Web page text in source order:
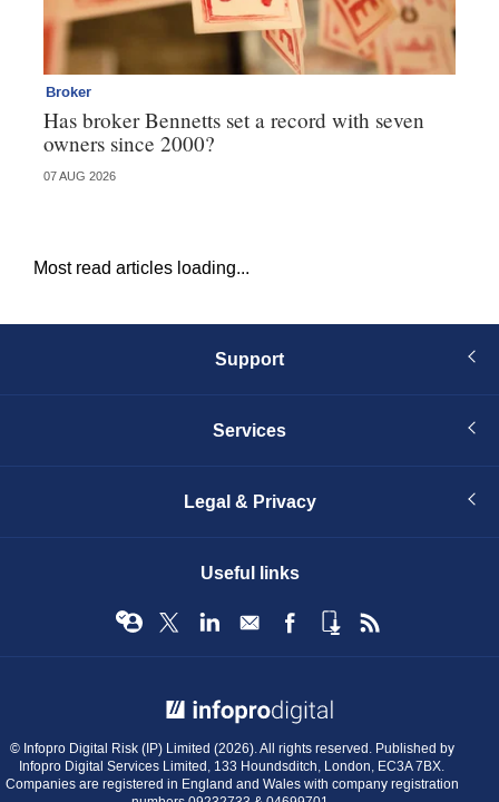
Broker
Has broker Bennetts set a record with seven
owners since 2000?
07 AUG 2026
Most read articles loading...
Support
Services
Legal & Privacy
Useful links
© Infopro Digital Risk (IP) Limited (2026). All rights reserved. Published by
Infopro Digital Services Limited, 133 Houndsditch, London, EC3A 7BX.
Companies are registered in England and Wales with company registration